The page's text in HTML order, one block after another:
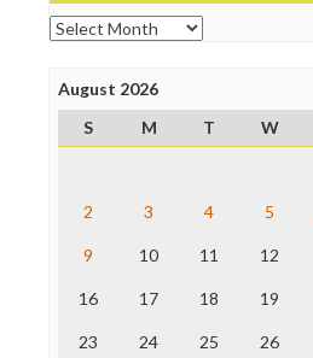
Open Secrets
Poynter Institute
Project Censored
ProPublica
Raw Story
The Nation
Truth Dig
WordPress
Archives
August 2026
S
M T W
2 3 4 5
9 10 11 12
16 17 18 19
23 24 25 26